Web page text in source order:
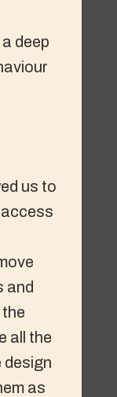
deep
us to
and
all the
design
as